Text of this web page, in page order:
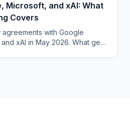
Microsoft, and xAI: What
Covers
agreements with Google
xAI in May 2026. What gets